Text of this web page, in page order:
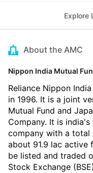
Explore
About the AMC
Nippon India Mutual
Reliance Nippon
in 1996. It is a joint
Mutual Fund and
Company. It is
company with a total
about 91.9 lac active
be listed and traded
Stock Exchange